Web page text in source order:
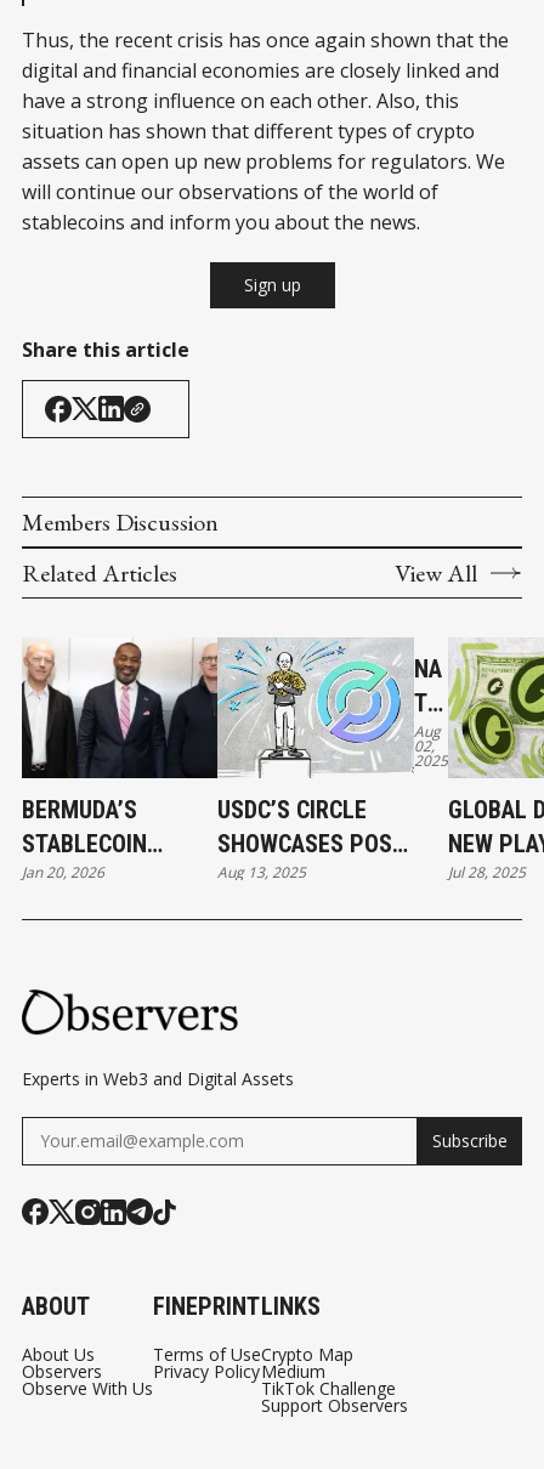
Thus, the recent crisis has once again shown that the
digital and financial economies are closely linked and
have a strong influence on each other. Also, this
situation has shown that different types of crypto
assets can open up new problems for regulators. We
will continue our observations of the world of
stablecoins and inform you about the news.
Sign up
Share this article
Members Discussion
Related Articles
View All
BERMUDA’S
STABLECOIN
MOMENT AND
STABLECOINS'
Jan 20, 2026
USDC’S CIRCLE
SHOWCASES POST-
IPO STRENGTH,
BUILDING ITS OWN
NETWORKS
Aug 13, 2025
NA
TIV
E
US
MI
NG
Aug
02,
2025
GLOBAL
NEW
FOR
Jul 28, 2025
Experts in Web3 and Digital Assets
Subscribe
ABOUT
About Us
Observers
Observe With Us
FINEPRINT
Terms of Use
Privacy Policy
LINKS
Crypto Map
Medium
TikTok Challenge
Support Observers